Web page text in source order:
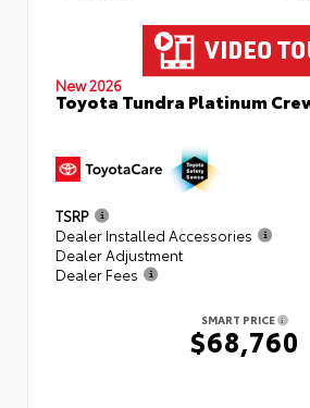
New 2026
Toyota Tundra Platinum
TSRP
Dealer Installed Accessories
Dealer Adjustment
Dealer Fees
SMART PRICE
$68,760